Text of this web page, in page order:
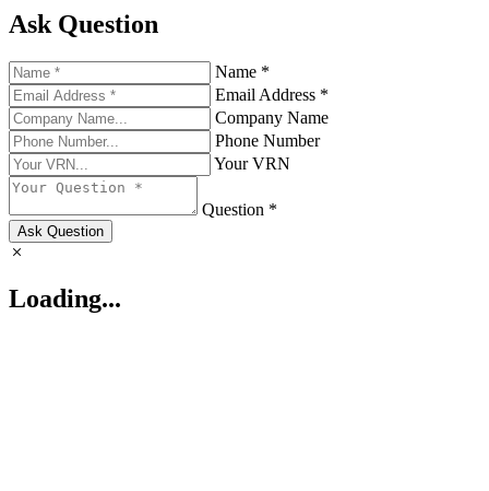
Ask Question
Name *
Email Address *
Company Name
Phone Number
Your VRN
Question *
Ask Question
Loading...